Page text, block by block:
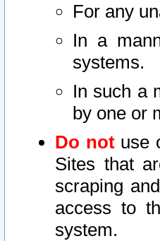
For any
In a
systems.
In such a
by one or
Do notuse
Sites that
scraping
access to
system.